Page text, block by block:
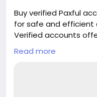
replacement
verified accounts. If
contact us now. 24-
Buy verified Paxful
for safe and efficient
Verified accounts
enhanced security
Pvasellsbiz.com
Read more